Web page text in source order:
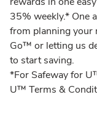
35% weekly.* One
from planning your
Go™ or letting us
to start saving.
*For Safeway for
U™ Terms &